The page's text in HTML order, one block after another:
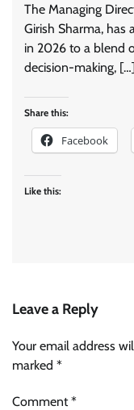
The Managing
Girish Sharma, has
in 2026 to a blend
decision-making,
Share this:
Facebook
Like this:
Leave a Reply
Your email address
marked *
Comment*